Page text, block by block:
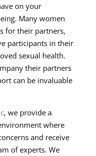
on your
Many women
for their partners,
participants in their
sexual health.
their partners
can be invaluable
, we provide a
where
and receive
of experts. We